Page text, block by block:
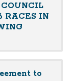
RACES IN
to